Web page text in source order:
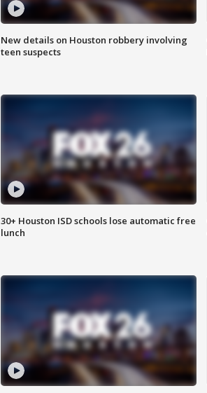
New details on Houston robbery involving
teen suspects
30+ Houston ISD schools lose automatic free
lunch